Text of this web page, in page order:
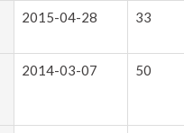
2015-04-28 33
2014-03-07 50